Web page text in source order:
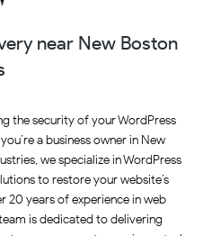
near New Boston
the security of your WordPress
a business owner in New
we specialize in WordPress
to restore your website’s
20 years of experience in web
is dedicated to delivering